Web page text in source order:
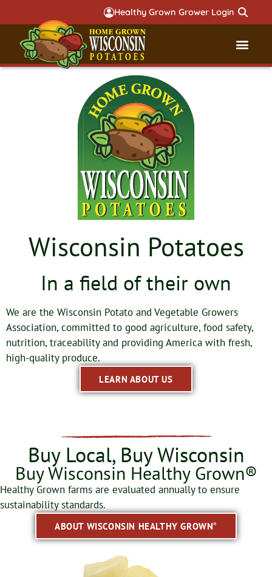
Healthy Grown Grower Login
Wisconsin Potatoes
In a field of their own
We are the Wisconsin Potato and Vegetable Growers
Association, committed to good agriculture, food safety,
nutrition, traceability and providing America with fresh,
high-quality produce.
LEARN ABOUT US
Buy Local, Buy Wisconsin
Buy Wisconsin Healthy Grown®
Healthy Grown farms are evaluated annually to ensure
sustainability standards.
ABOUT WISCONSIN HEALTHY GROWN®